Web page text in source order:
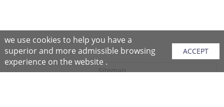
Sitemap
we use cookies to help you have a
superior and more admissible browsing
experience on the website .
ACCEPT